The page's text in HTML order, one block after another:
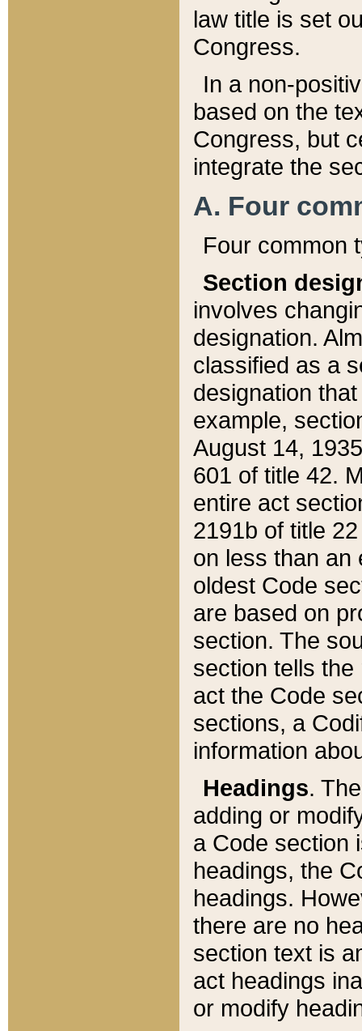
law title is set
Congress.
In a non-
based on the
Congress, but
integrate the
A. Four
Four common
Section
involves
designation.
classified as a
designation
example,
August 14,
601 of title 42.
entire act
2191b of title
on less than an
oldest Code
are based on
section. The
section tells
act the Code
sections, a
information
Headings.
adding or
a Code section
headings, the
headings.
there are no
section text is
act headings
or modify